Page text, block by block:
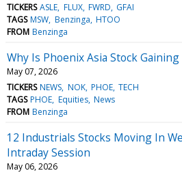
TICKERS ASLE FLUX FWRD GFAI
TAGS MSW Benzinga HTOO
FROM Benzinga
Why Is Phoenix Asia Stock Gaining
May 07, 2026
TICKERS NEWS NOK PHOE TECH
TAGS PHOE Equities News
FROM Benzinga
12 Industrials Stocks Moving In
Intraday Session
May 06, 2026